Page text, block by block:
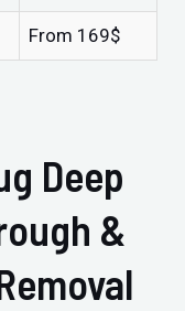
From 169$
Deep
&